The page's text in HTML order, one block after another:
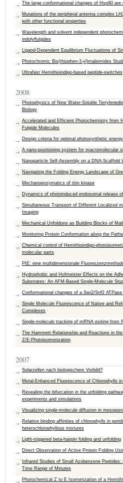
The large conformational changes of Hsp90
Mutations of the peripheral antenna complex
with other functional properties
Wavelength and solvent independent
indolylfulgides
Ligand-Dependent Equilibrium Fluctuations of
Photochromic Bis(thiophen-3-yl)maleimides
Ultrafast Hemithioindigo-based peptide-switches
2008
Photophysics of New Water-Soluble
Biology
Accelerated and Efficient Photochemistry from
Fulgide Molecules
Design criteria for optimal photosynthetic
A nano-positioning system for macromolecular
Nanoparticle Self-Assembly on a DNA-Scaffold
Navigating the Folding Energy Landscape of
Mechanoenzymatics of titin kinase
Dynamics of photoinduced endosomal release
Simultaneous Transport of Different Localized
Imaging
Mechanical Unfoldons as Building Blocks of
Monitoring Protein Conformation along the
Chemical control of Hemithioindigo-
molecular parts
PIE: eine multidimensionale
Hydrophobic and Hofmeister Effects on the
Substrates: An AFM-Based Single-Molecule
Conformational changes of a Swi2/Snf2
Single Molecule Fluorescence of Native and
Complexes
Single-molecule tracking of mRNA exiting from
The Hammett Relationship and Reactions in
Z/E-Photoisomerization
2007
Solarzellen nach biologischem Vorbild?
Metal-Enhanced Fluorescence of Chlorophylls
Revealing the bifurcation in the unfolding
experiments and simulations
Visualizing single-molecule diffusion in
Relative binding affinities of chlorophylls in
heterochlorophyllous mixtures
Light-triggered beta-hairpin folding and unfolding
Direct Observation of Active Protein Folding
Infrared Studies of Small Azobenzene
Time Range of Minutes
Photochemical Z to E Isomerization of a